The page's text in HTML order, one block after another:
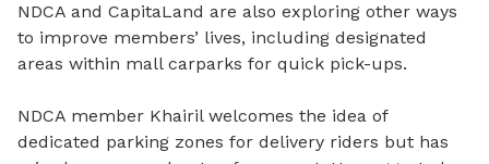
NDCA and CapitaLand are also exploring other ways
to improve members’ lives, including designated
areas within mall carparks for quick pick-ups.
NDCA member Khairil welcomes the idea of
dedicated parking zones for delivery riders but has